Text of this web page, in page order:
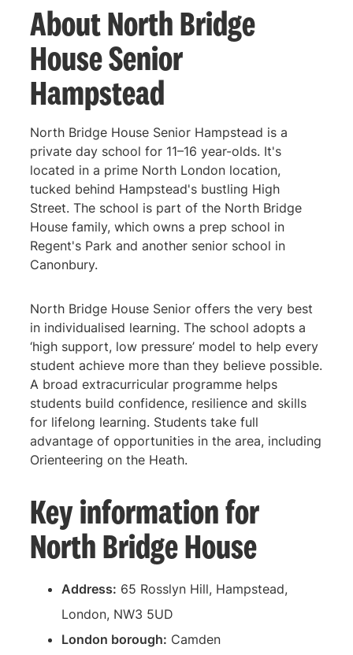
About North Bridge
House Senior
Hampstead
North Bridge House Senior Hampstead is a
private day school for 11–16 year-olds. It's
located in a prime North London location,
tucked behind Hampstead's bustling High
Street. The school is part of the North Bridge
House family, which owns a prep school in
Regent's Park and another senior school in
Canonbury.
North Bridge House Senior offers the very best
in individualised learning. The school adopts a
‘high support, low pressure’ model to help every
student achieve more than they believe possible.
A broad extracurricular programme helps
students build confidence, resilience and skills
for lifelong learning. Students take full
advantage of opportunities in the area, including
Orienteering on the Heath.
Key information for
North Bridge House
Address: 65 Rosslyn Hill, Hampstead,
London, NW3 5UD
London borough: Camden